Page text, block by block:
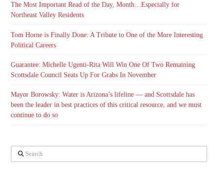
The Most Important Read of the Day, Month…Especially for
Northeast Valley Residents
Tom Horne is Finally Done: A Tribute to One of the More Interesting
Political Careers
Guarantee: Michelle Ugenti-Rita Will Win One Of Two Remaining
Scottsdale Council Seats Up For Grabs In November
Mayor Borowsky: Water is Arizona’s lifeline — and Scottsdale has
been the leader in best practices of this critical resource, and we must
continue to do so
Search